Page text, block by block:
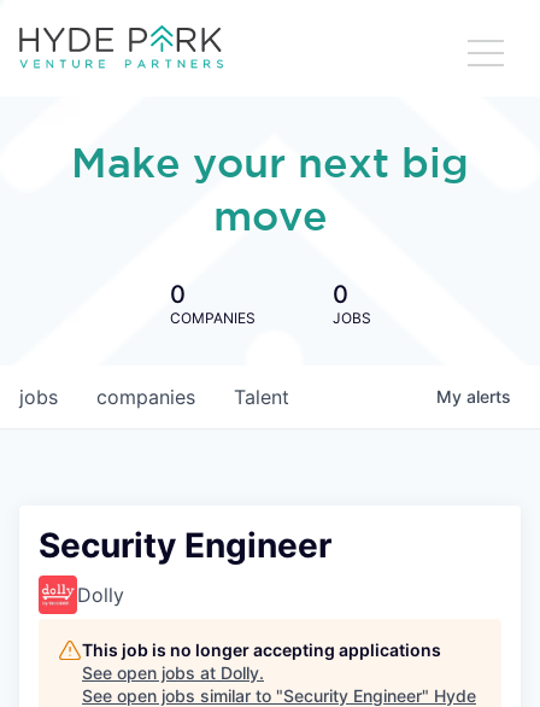
Make your next big
move
0
COMPANIES
0
JOBS
jobs companies Talent My alerts
Security Engineer
Dolly
This job is no longer accepting applications
See open jobs at Dolly.
See open jobs similar to "Security Engineer" Hyde